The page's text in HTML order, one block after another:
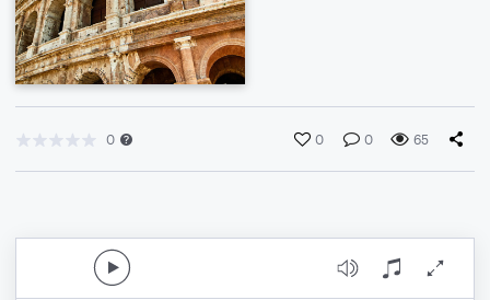
0 0 0 65